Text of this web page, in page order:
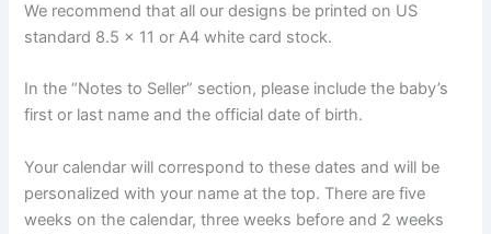
We recommend that all our designs be printed on US
standard 8.5 x 11 or A4 white card stock.
In the “Notes to Seller” section, please include the baby’s
first or last name and the official date of birth.
Your calendar will correspond to these dates and will be
personalized with your name at the top. There are five
weeks on the calendar, three weeks before and 2 weeks